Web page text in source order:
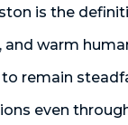
is the
and warm
remain
even